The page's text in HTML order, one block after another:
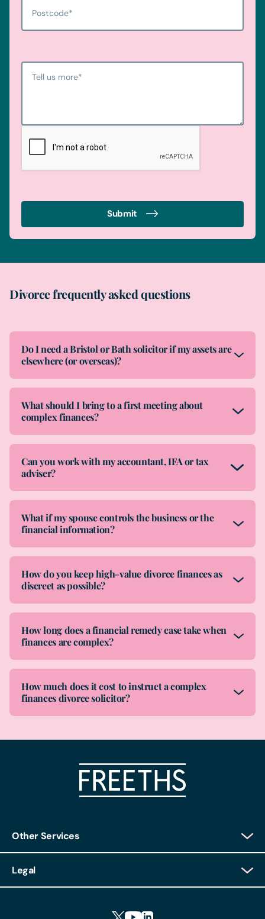
Postcode*
Tell us more*
Submit
Divorce frequently asked questions
Do I need a Bristol or Bath solicitor if my assets are
elsewhere (or overseas)?
What should I bring to a first meeting about
complex finances?
Can you work with my accountant, IFA or tax
adviser?
What if my spouse controls the business or the
financial information?
How do you keep high-value divorce finances as
discreet as possible?
How long does a financial remedy case take when
finances are complex?
How much does it cost to instruct a complex
finances divorce solicitor?
Other Services
Client Feedback
Legal